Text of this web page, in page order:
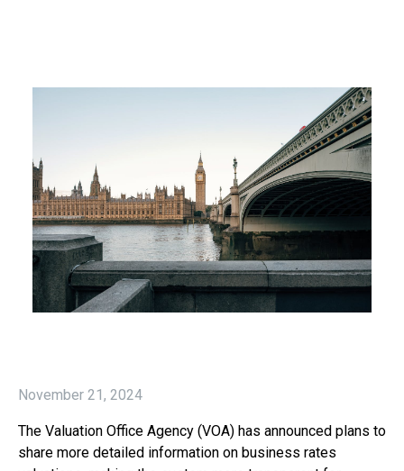
November 21, 2024
The Valuation Office Agency (VOA) has announced plans to
share more detailed information on business rates